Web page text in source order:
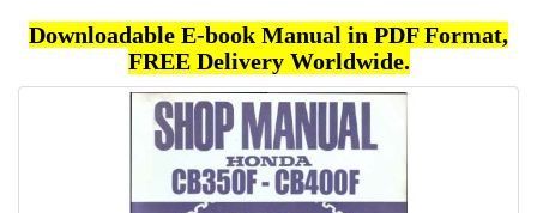
Downloadable E-book Manual in PDF Format,
FREE Delivery Worldwide.